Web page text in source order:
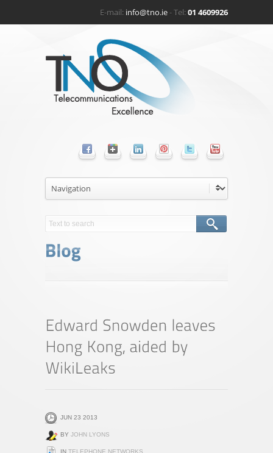
E-mail: info@tno.ie- Tel:01 4609926
JUN 23 2013
BY JOHN LYONS
IN TELEPHONE NETWORKS